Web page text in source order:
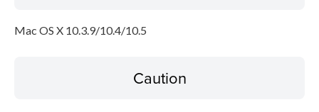
Mac OS X 10.3.9/10.4/10.5
Caution